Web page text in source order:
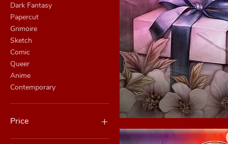
Dark Fantasy
Papercut
Grimoire
Sketch
Comic
Queer
Anime
Contemporary
Price